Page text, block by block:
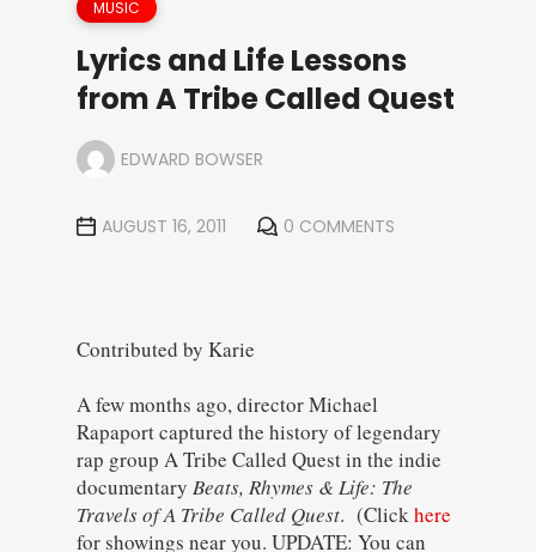
MUSIC
Lyrics and Life Lessons
from A Tribe Called Quest
EDWARD BOWSER
AUGUST 16, 2011 0 COMMENTS
Contributed by Karie
A few months ago, director Michael
Rapaport captured the history of legendary
rap group A Tribe Called Quest in the indie
documentary Beats, Rhymes & Life: The
Travels of A Tribe Called Quest. (Clickhere
for showings near you. UPDATE: You can